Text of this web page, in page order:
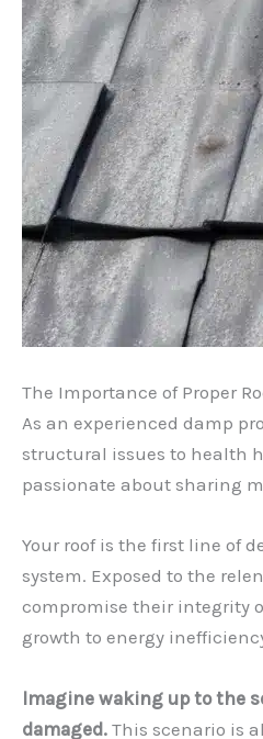
The Importance of Proper
As an experienced damp
structural issues to health
passionate about sharing
Your roof is the first line of
system. Exposed to the
compromise their integrity
growth to energy
Imagine waking up to the
damaged. This scenario is